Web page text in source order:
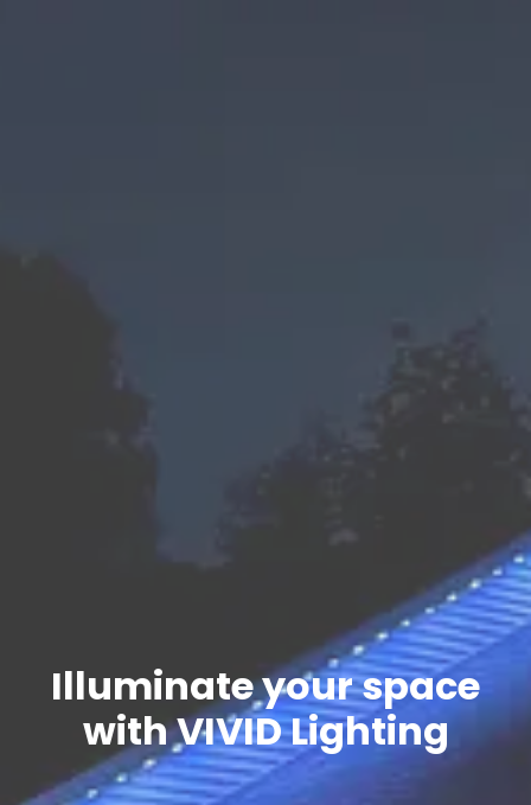
Illuminate your space
with VIVID Lighting